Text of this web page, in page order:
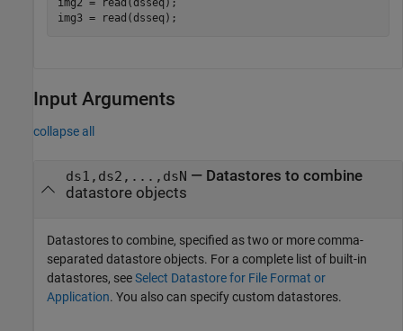
img2 = read(dsseq);
img3 = read(dsseq);
Input Arguments
collapse all
ds1,ds2,...,dsN — Datastores to combine
datastore objects
Datastores to combine, specified as two or more comma-
separated datastore objects. For a complete list of built-in
datastores, seeSelect Datastore for File Format or
Application. You also can specify custom datastores.